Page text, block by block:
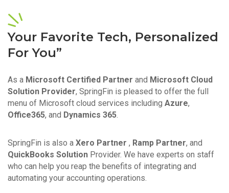
Your Favorite Tech, Personalized
For You”
As a Microsoft Certified Partner and Microsoft Cloud
Solution Provider, SpringFin is pleased to offer the full
menu of Microsoft cloud services including Azure,
Office365, and Dynamics 365.
SpringFin is also a Xero Partner , Ramp Partner, and
QuickBooks Solution Provider. We have experts on staff
who can help you reap the benefits of integrating and
automating your accounting operations.